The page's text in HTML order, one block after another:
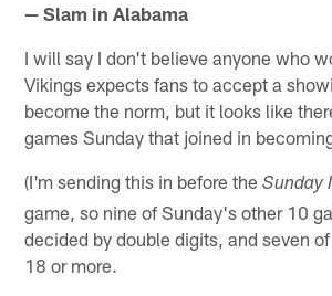
— Slam in Alabama
I will say I don't believe anyone who
Vikings expects fans to accept a
become the norm, but it looks like
games Sunday that joined in
(I'm sending this in before theSunday
game, so nine of Sunday's other 10
decided by double digits, and seven
18 or more.